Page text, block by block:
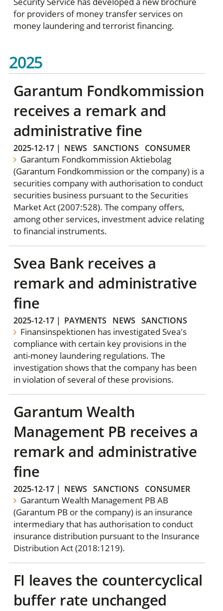
for providers of money transfer services on
money laundering and terrorist financing.
2025
Garantum Fondkommission
receives a remark and
administrative fine
2025-12-17| NEWS SANCTIONS CONSUMER
Garantum Fondkommission Aktiebolag
(Garantum Fondkommission or the company) is a
securities company with authorisation to conduct
securities business pursuant to the Securities
Market Act (2007:528). The company offers,
among other services, investment advice relating
to financial instruments.
Svea Bank receives a
remark and administrative
fine
2025-12-17| PAYMENTS NEWS SANCTIONS
Finansinspektionen has investigated Svea's
compliance with certain key provisions in the
anti-money laundering regulations. The
investigation shows that the company has been
in violation of several of these provisions.
Garantum Wealth
Management PB receives a
remark and administrative
fine
2025-12-17| NEWS SANCTIONS CONSUMER
Garantum Wealth Management PB AB
(Garantum PB or the company) is an insurance
intermediary that has authorisation to conduct
insurance distribution pursuant to the Insurance
Distribution Act (2018:1219).
FI leaves the countercyclical
buffer rate unchanged